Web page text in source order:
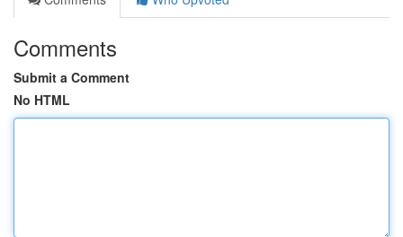
Comments
Submit a Comment
No HTML